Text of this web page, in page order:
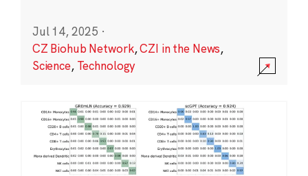
Jul 14, 2025 ·
CZ Biohub Network,CZI in the News,
Science, Technology